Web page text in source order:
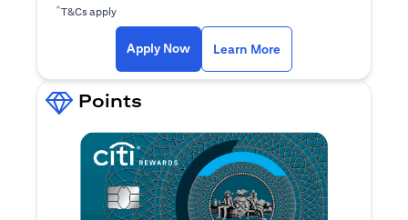
^T&Cs apply
Apply Now Learn More
Points